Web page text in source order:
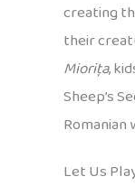
creating
their
Miorița,
Sheep’s
Romanian
Let Us